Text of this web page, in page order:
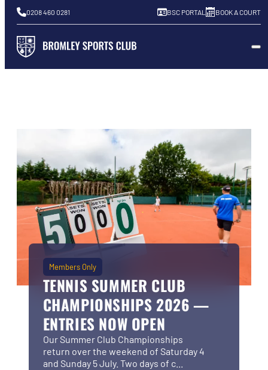
0208 460 0281 BSC PORTAL BOOK A COURT
Members Only
TENNIS SUMMER CLUB
CHAMPIONSHIPS 2026 —
ENTRIES NOW OPEN
Our Summer Club Championships
return over the weekend of Saturday 4
and Sunday 5 July. Two days of c...